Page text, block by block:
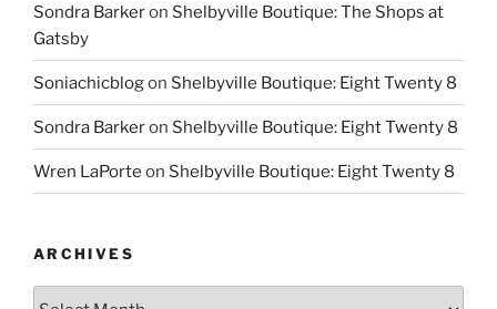
Sondra Barkeron Shelbyville Boutique: The Shops at
Gatsby
Soniachicblogon Shelbyville Boutique: Eight Twenty 8
Sondra Barkeron Shelbyville Boutique: Eight Twenty 8
Wren LaPorte on Shelbyville Boutique: Eight Twenty 8
ARCHIVES
Archives